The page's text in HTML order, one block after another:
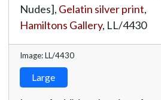
Nudes], Gelatin silver print,
Hamiltons Gallery, LL/4430
Image: LL/4430
Large